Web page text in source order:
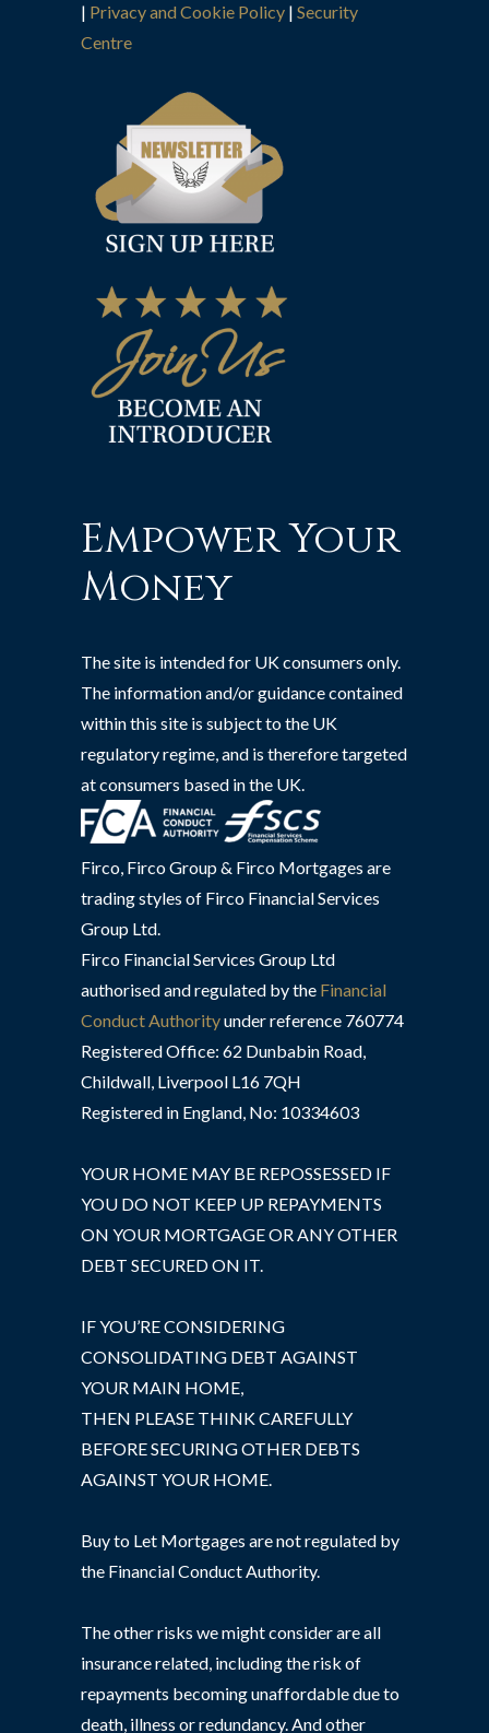
| Privacy and Cookie Policy | Security
Centre
Empower Your
Money
The site is intended for UK consumers only.
The information and/or guidance contained
within this site is subject to the UK
regulatory regime, and is therefore targeted
at consumers based in the UK.
Firco, Firco Group & Firco Mortgages are
trading styles of Firco Financial Services
Group Ltd.
Firco Financial Services Group Ltd
authorised and regulated by the Financial
Conduct Authorityunder reference 760774
Registered Office: 62 Dunbabin Road,
Childwall, Liverpool L16 7QH
Registered in England, No: 10334603
YOUR HOME MAY BE REPOSSESSED IF
YOU DO NOT KEEP UP REPAYMENTS
ON YOUR MORTGAGE OR ANY OTHER
DEBT SECURED ON IT.
IF YOU’RE CONSIDERING
CONSOLIDATING DEBT AGAINST
YOUR MAIN HOME,
THEN PLEASE THINK CAREFULLY
BEFORE SECURING OTHER DEBTS
AGAINST YOUR HOME.
Buy to Let Mortgages are not regulated by
the Financial Conduct Authority.
The other risks we might consider are all
insurance related, including the risk of
repayments becoming unaffordable due to
death, illness or redundancy. And other